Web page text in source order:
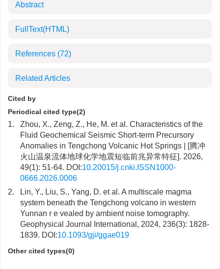
Abstract
FullText(HTML)
References (72)
Related Articles
Cited by
Periodical cited type(2)
1.
Zhou, X., Zeng, Z., He, M. et al. Characteristics of the
Fluid Geochemical Seismic Short-term Precursory
Anomalies in Tengchong Volcanic Hot Springs | [腾冲
火山温泉流体地球化学地震短临前兆异常特征]. 2026,
49(1): 51-64. DOI:10.20015/j.cnki.ISSN1000-
0666.2026.0006
2.
Lin, Y., Liu, S., Yang, D. et al. A multiscale magma
system beneath the Tengchong volcano in western
Yunnan r e vealed by ambient noise tomography.
Geophysical Journal International, 2024, 236(3): 1828-
1839. DOI:10.1093/gji/ggae019
Other cited types(0)